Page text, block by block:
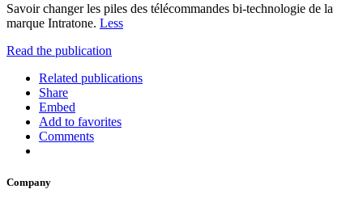
Savoir changer les piles des télécommandes bi-technologie de la
marque Intratone. Less
Read the publication
Related publications
Share
Embed
Add to favorites
Comments
Company